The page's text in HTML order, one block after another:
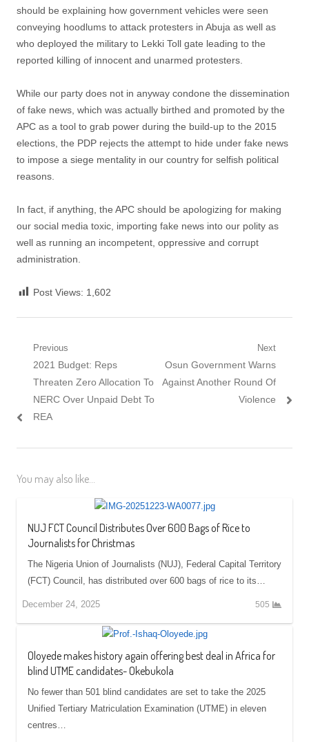
should be explaining how government vehicles were seen
conveying hoodlums to attack protesters in Abuja as well as
who deployed the military to Lekki Toll gate leading to the
reported killing of innocent and unarmed protesters.
While our party does not in anyway condone the dissemination
of fake news, which was actually birthed and promoted by the
APC as a tool to grab power during the build-up to the 2015
elections, the PDP rejects the attempt to hide under fake news
to impose a siege mentality in our country for selfish political
reasons.
In fact, if anything, the APC should be apologizing for making
our social media toxic, importing fake news into our polity as
well as running an incompetent, oppressive and corrupt
administration.
Post Views: 1,602
Post navigation
Previous
Previous post:
2021 Budget: Reps
Threaten Zero Allocation To
NERC Over Unpaid Debt To
REA
Next
Next post:
Osun Government Warns
Against Another Round Of
Violence
You may also like...
NUJ FCT Council Distributes Over 600 Bags of Rice to
Journalists for Christmas
The Nigeria Union of Journalists (NUJ), Federal Capital Territory
(FCT) Council, has distributed over 600 bags of rice to its…
December 24, 2025 505
Oloyede makes history again offering best deal in Africa for
blind UTME candidates- Okebukola
No fewer than 501 blind candidates are set to take the 2025
Unified Tertiary Matriculation Examination (UTME) in eleven
centres…